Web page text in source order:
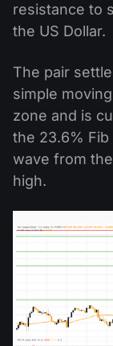
resistance to
the US Dollar.
The pair
simple
zone and is
the 23.6%
wave from
high.